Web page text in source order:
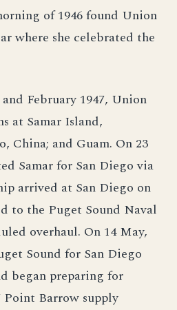
of 1946 found Union
where she celebrated the
February 1947, Union
at Samar Island,
China; and Guam. On 23
Samar for San Diego via
arrived at San Diego on
to the Puget Sound Naval
overhaul. On 14 May,
Sound for San Diego
began preparing for
Point Barrow supply